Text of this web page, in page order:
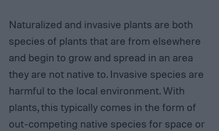
Naturalized and invasive plants are both
species of plants that are from elsewhere
and begin to grow and spread in an area
they are not native to. Invasive species are
harmful to the local environment. With
plants, this typically comes in the form of
out-competing native species for space or